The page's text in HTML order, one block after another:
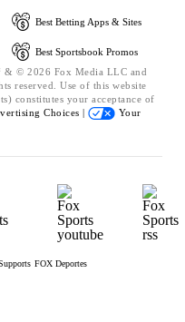
Best Betting Apps & Sites
Best Sportsbook Promos
& © 2026 Fox Media LLC and
reserved. Use of this website
constitutes your acceptance of
Choices |
Your
FOX Deportes